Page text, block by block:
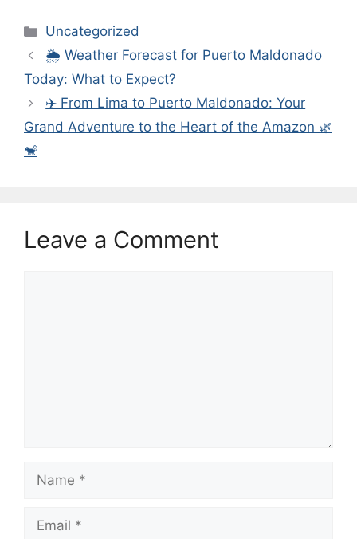
Categories
Uncategorized
🌦️ Weather Forecast for Puerto Maldonado
Today: What to Expect?
✈️ From Lima to Puerto Maldonado: Your
Grand Adventure to the Heart of the Amazon 🌿
🐒
Leave a Comment
Name
Email